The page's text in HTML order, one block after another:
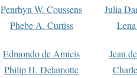
Penrhyn W. Coussens
Julia
Phebe A. Curtiss
Edmondo de Amicis
Jean
Philip H. Delamotte